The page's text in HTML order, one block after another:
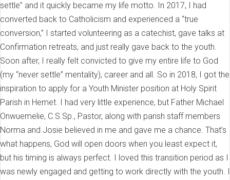
settle” and it quickly became my life motto. In 2017, I had
converted back to Catholicism and experienced a “true
conversion,” I started volunteering as a catechist, gave talks at
Confirmation retreats, and just really gave back to the youth.
Soon after, I really felt convicted to give my entire life to God
(my “never settle” mentality), career and all. So in 2018, I got the
inspiration to apply for a Youth Minister position at Holy Spirit
Parish in Hemet. I had very little experience, but Father Michael
Onwuemelie, C.S.Sp., Pastor, along with parish staff members
Norma and Josie believed in me and gave me a chance. That’s
what happens, God will open doors when you least expect it,
but his timing is always perfect. I loved this transition period as I
was newly engaged and getting to work directly with the youth. I